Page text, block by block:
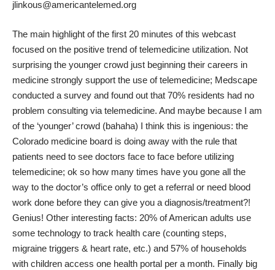
jlinkous@americantelemed.org
The main highlight of the first 20 minutes of this webcast
focused on the positive trend of telemedicine utilization. Not
surprising the younger crowd just beginning their careers in
medicine strongly support the use of telemedicine; Medscape
conducted a survey and found out that 70% residents had no
problem consulting via telemedicine. And maybe because I am
of the ‘younger’ crowd (bahaha) I think this is ingenious: the
Colorado medicine board is doing away with the rule that
patients need to see doctors face to face before utilizing
telemedicine; ok so how many times have you gone all the
way to the doctor’s office only to get a referral or need blood
work done before they can give you a diagnosis/treatment?!
Genius! Other interesting facts: 20% of American adults use
some technology to track health care (counting steps,
migraine triggers & heart rate, etc.) and 57% of households
with children access one health portal per a month. Finally big